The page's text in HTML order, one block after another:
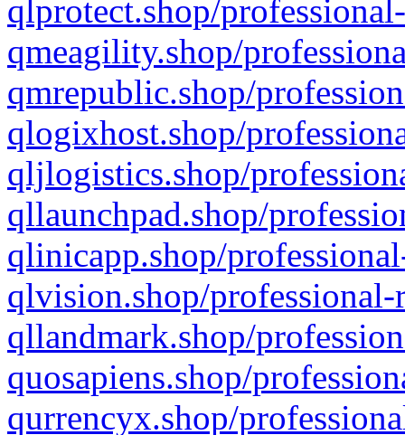
qlprotect.shop/
qmeagility.shop/
qmrepublic.shop/
qlogixhost.shop/
qljlogistics.shop/
qllaunchpad.shop/
qlinicapp.shop/
qlvision.shop/
qllandmark.shop/
quosapiens.shop/
qurrencyx.shop/